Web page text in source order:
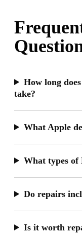
How long
take?
What Apple
What types of
Do repairs
Is it worth